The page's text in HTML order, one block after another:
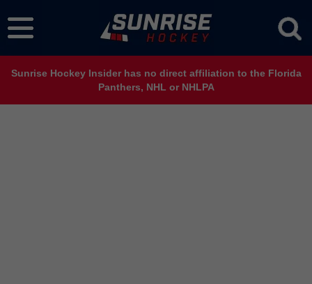
Sunrise Hockey Insider has no direct affiliation to the Florida
Panthers, NHL or NHLPA